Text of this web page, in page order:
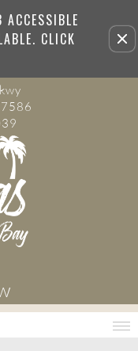
CLICK
Remove this option